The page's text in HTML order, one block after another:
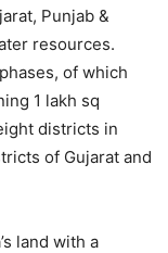
Punjab &
resources.
of which
1 lakh sq
districts in
of Gujarat and
land with a